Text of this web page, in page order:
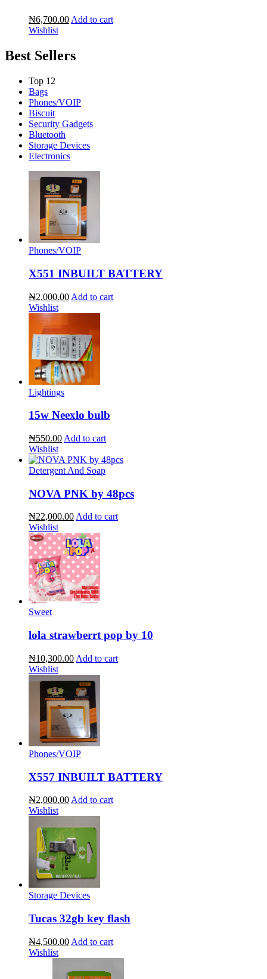
₦6,700.00 Add to cart
Wishlist
Best Sellers
Top 12
Bags
Phones/VOIP
Biscuit
Security Gadgets
Bluetooth
Storage Devices
Electronics
Phones/VOIP
X551 INBUILT BATTERY
₦2,000.00 Add to cart
Wishlist
Lightings
15w Neexlo bulb
₦550.00 Add to cart
Wishlist
Detergent And Soap
NOVA PNK by 48pcs
₦22,000.00Add to cart
Wishlist
Sweet
lola strawberrt pop by 10
₦10,300.00 Add to cart
Wishlist
Phones/VOIP
X557 INBUILT BATTERY
₦2,000.00 Add to cart
Wishlist
Storage Devices
Tucas 32gb key flash
₦4,500.00 Add to cart
Wishlist